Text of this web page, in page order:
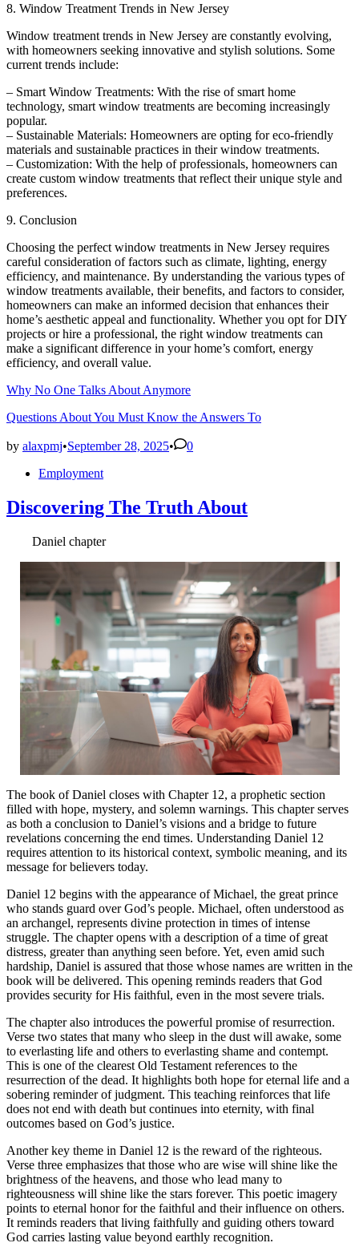
8. Window Treatment Trends in New Jersey
Window treatment trends in New Jersey are constantly evolving,
with homeowners seeking innovative and stylish solutions. Some
current trends include:
– Smart Window Treatments: With the rise of smart home
technology, smart window treatments are becoming increasingly
popular.
– Sustainable Materials: Homeowners are opting for eco-friendly
materials and sustainable practices in their window treatments.
– Customization: With the help of professionals, homeowners can
create custom window treatments that reflect their unique style and
preferences.
9. Conclusion
Choosing the perfect window treatments in New Jersey requires
careful consideration of factors such as climate, lighting, energy
efficiency, and maintenance. By understanding the various types of
window treatments available, their benefits, and factors to consider,
homeowners can make an informed decision that enhances their
home’s aesthetic appeal and functionality. Whether you opt for DIY
projects or hire a professional, the right window treatments can
make a significant difference in your home’s comfort, energy
efficiency, and overall value.
Why No One Talks About Anymore
Questions About You Must Know the Answers To
by alaxpmj•September 28, 2025•
0
PostedEmployment
Discovering The Truth About
Daniel chapter
The book of Daniel closes with Chapter 12, a prophetic section
filled with hope, mystery, and solemn warnings. This chapter serves
as both a conclusion to Daniel’s visions and a bridge to future
revelations concerning the end times. Understanding Daniel 12
requires attention to its historical context, symbolic meaning, and its
message for believers today.
Daniel 12 begins with the appearance of Michael, the great prince
who stands guard over God’s people. Michael, often understood as
an archangel, represents divine protection in times of intense
struggle. The chapter opens with a description of a time of great
distress, greater than anything seen before. Yet, even amid such
hardship, Daniel is assured that those whose names are written in the
book will be delivered. This opening reminds readers that God
provides security for His faithful, even in the most severe trials.
The chapter also introduces the powerful promise of resurrection.
Verse two states that many who sleep in the dust will awake, some
to everlasting life and others to everlasting shame and contempt.
This is one of the clearest Old Testament references to the
resurrection of the dead. It highlights both hope for eternal life and a
sobering reminder of judgment. This teaching reinforces that life
does not end with death but continues into eternity, with final
outcomes based on God’s justice.
Another key theme in Daniel 12 is the reward of the righteous.
Verse three emphasizes that those who are wise will shine like the
brightness of the heavens, and those who lead many to
righteousness will shine like the stars forever. This poetic imagery
points to eternal honor for the faithful and their influence on others.
It reminds readers that living faithfully and guiding others toward
God carries lasting value beyond earthly recognition.